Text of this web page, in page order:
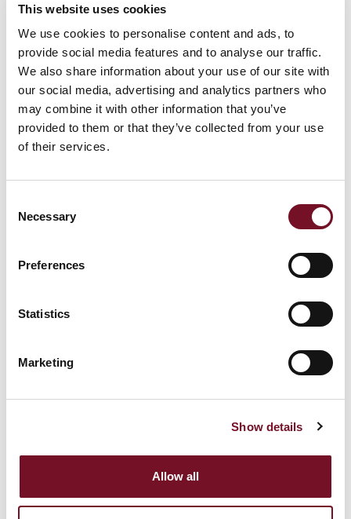
This website uses cookies
We use cookies to personalise content and ads, to
provide social media features and to analyse our traffic.
We also share information about your use of our site with
our social media, advertising and analytics partners who
may combine it with other information that you’ve
provided to them or that they’ve collected from your use
of their services.
Selection
Necessary
Preferences
Statistics
Marketing
Show details
Allow all
11th February, 2025
by West Somerset Railway Public Limited Company
2 Min Read
SHARE WITH FRIENDS
LEADERSHIP TEAM WITH NEW BOARD
APPOINTMENTS
WAVERLEY STEAMS INTO HER 80TH ANNIVERSARY
SEASON